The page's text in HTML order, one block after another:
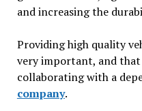
and increasing the
Providing high quality
very important, and that
collaborating with a
company.